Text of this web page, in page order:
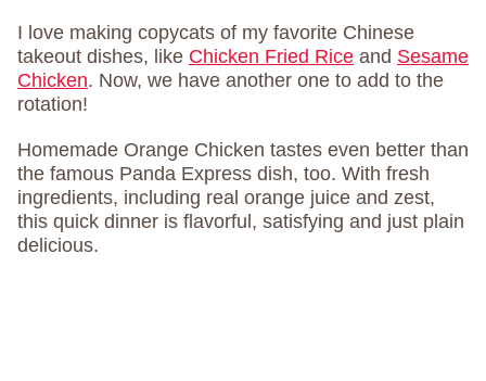
I love making copycats of my favorite Chinese
takeout dishes, like Chicken Fried Rice and Sesame
Chicken. Now, we have another one to add to the
rotation!
Homemade Orange Chicken tastes even better than
the famous Panda Express dish, too. With fresh
ingredients, including real orange juice and zest,
this quick dinner is flavorful, satisfying and just plain
delicious.